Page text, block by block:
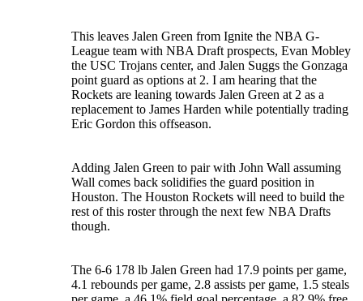
This leaves Jalen Green from Ignite the NBA G-
League team with NBA Draft prospects, Evan Mobley
the USC Trojans center, and Jalen Suggs the Gonzaga
point guard as options at 2. I am hearing that the
Rockets are leaning towards Jalen Green at 2 as a
replacement to James Harden while potentially trading
Eric Gordon this offseason.
Adding Jalen Green to pair with John Wall assuming
Wall comes back solidifies the guard position in
Houston. The Houston Rockets will need to build the
rest of this roster through the next few NBA Drafts
though.
The 6-6 178 lb Jalen Green had 17.9 points per game,
4.1 rebounds per game, 2.8 assists per game, 1.5 steals